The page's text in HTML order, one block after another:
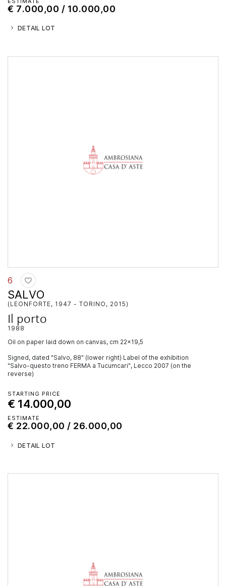
€ 7.000,00 / 10.000,00
DETAIL LOT
6
SALVO
(LEONFORTE, 1947 - TORINO, 2015)
Il porto
1988
oil on paper laid down on canvas, cm 22x19,5
Signed, dated "Salvo, 88" (lower right) Label of the exhibition
"Salvo-questo treno FERMA a Tucumcari", Lecco 2007 (on the
reverse)
STARTING PRICE
€ 14.000,00
ESTIMATE
€ 22.000,00 / 26.000,00
DETAIL LOT